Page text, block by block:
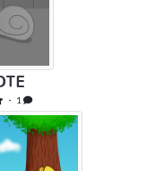
・ 1